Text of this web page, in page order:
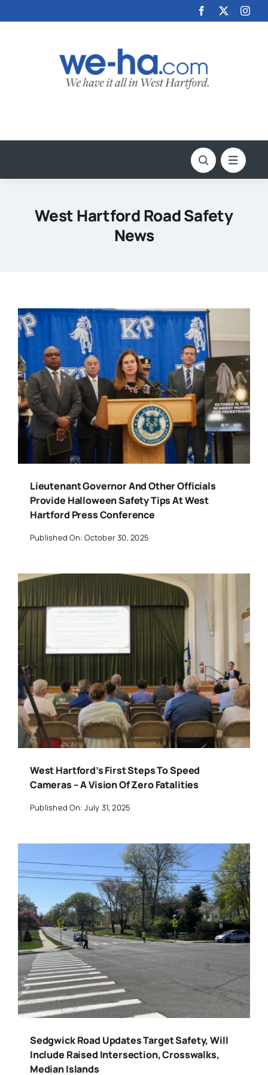
to
West Hartford Road Safety
News
Lieutenant Governor And Other Officials
Provide Halloween Safety Tips At West
Hartford Press Conference
Published On: October 30, 2025
West Hartford’s First Steps To Speed
Cameras – A Vision Of Zero Fatalities
Published On: July 31, 2025
Sedgwick Road Updates Target Safety, Will
Include Raised Intersection, Crosswalks,
Median Islands